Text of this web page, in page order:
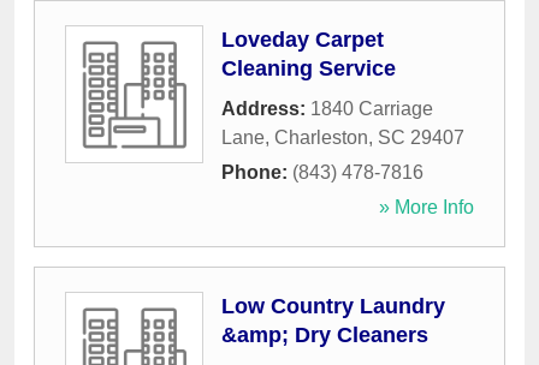
Loveday Carpet
Cleaning Service
Address: 1840 Carriage
Lane, Charleston, SC 29407
Phone: (843) 478-7816
» More Info
Low Country Laundry
&amp; Dry Cleaners